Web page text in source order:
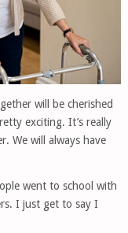
will be cherished
exciting. It’s really
We will always have
went to school with
I just get to say I